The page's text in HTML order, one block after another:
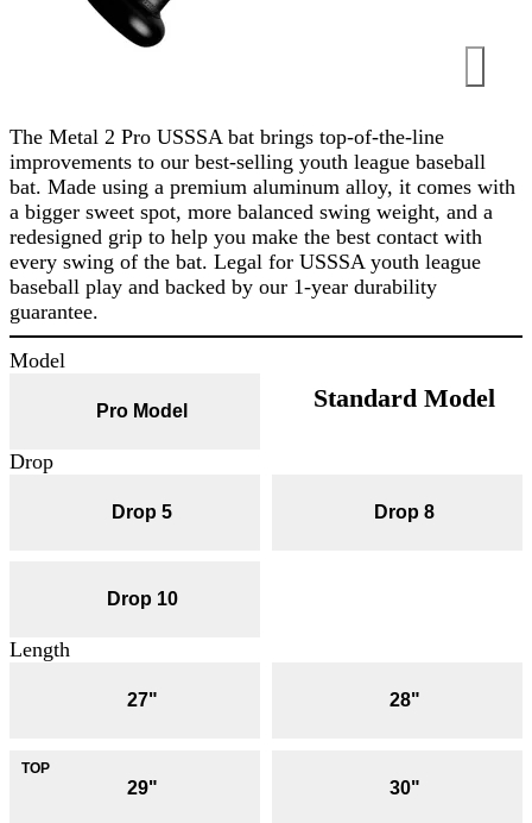
The Metal 2 Pro USSSA bat brings top-of-the-line
improvements to our best-selling youth league baseball
bat. Made using a premium aluminum alloy, it comes with
a bigger sweet spot, more balanced swing weight, and a
redesigned grip to help you make the best contact with
every swing of the bat. Legal for USSSA youth league
baseball play and backed by our 1-year durability
guarantee.
Model
Pro Model Standard Model
Drop
Drop 5 Drop 8
Drop 10
Length
27" 28"
29" 30"